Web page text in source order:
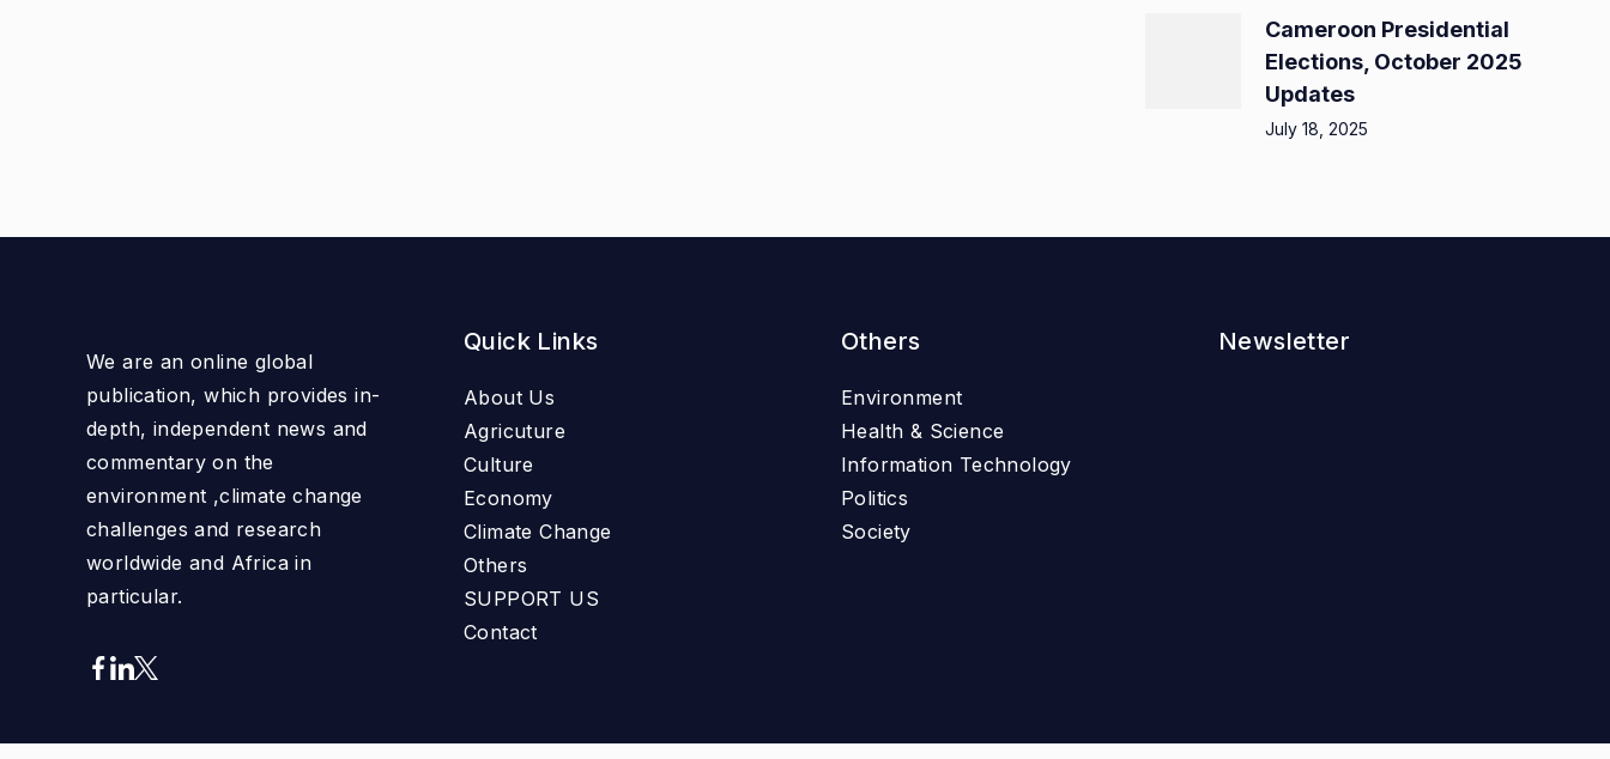
Cameroon Presidential
Elections, October 2025
Updates
July 18, 2025
We are an online global
publication, which provides in-
depth, independent news and
commentary on the
environment ,climate change
challenges and research
worldwide and Africa in
particular.
Quick Links
About Us
Agricuture
Culture
Economy
Climate Change
Others
SUPPORT US
Contact
Others
Environment
Health & Science
Information Technology
Politics
Society
Newsletter